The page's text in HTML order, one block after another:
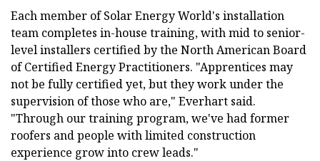
Each member of Solar Energy World's installation
team completes in-house training, with mid to senior-
level installers certified by the North American Board
of Certified Energy Practitioners. "Apprentices may
not be fully certified yet, but they work under the
supervision of those who are," Everhart said.
"Through our training program, we've had former
roofers and people with limited construction
experience grow into crew leads."